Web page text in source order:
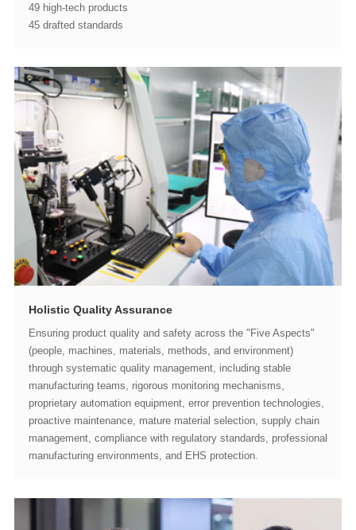
49 high-tech products
45 drafted standards
Holistic Quality Assurance
manufacturing environments, and EHS protection.